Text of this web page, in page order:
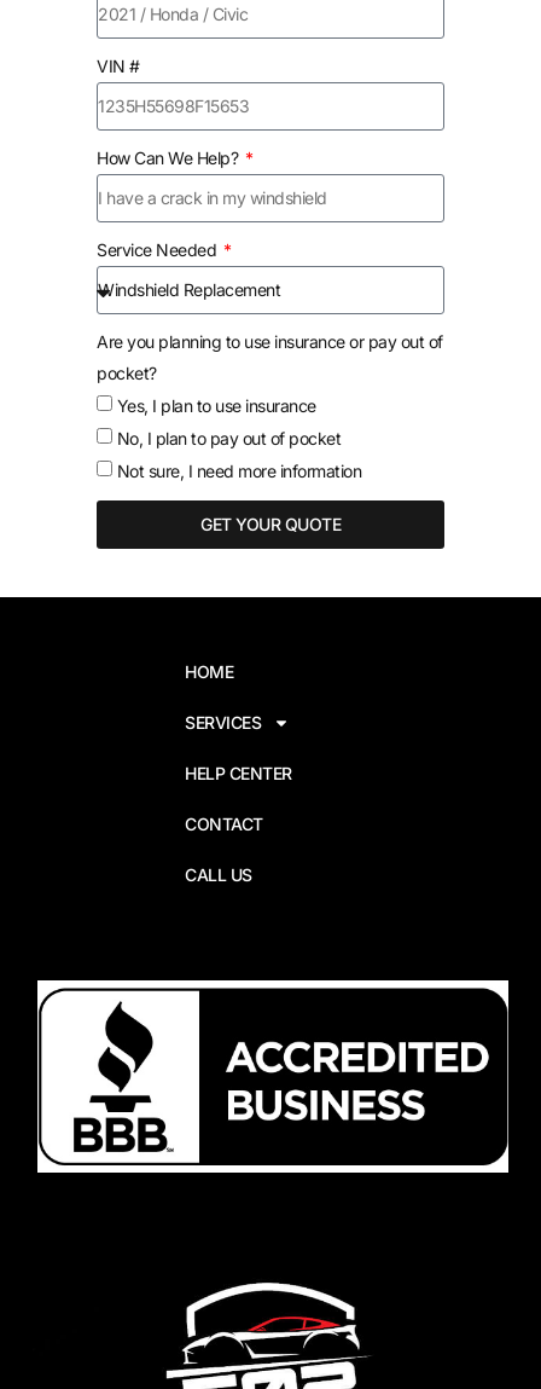
VIN #
How Can We Help?
Service Needed
Are you planning to use insurance or pay out of
pocket?
Yes, I plan to use insurance
No, I plan to pay out of pocket
Not sure, I need more information
GET YOUR QUOTE
HOME
SERVICES
HELP CENTER
CONTACT
CALL US